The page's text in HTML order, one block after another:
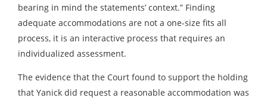
bearing in mind the statements’ context.” Finding
adequate accommodations are not a one-size fits all
process, it is an interactive process that requires an
individualized assessment.
The evidence that the Court found to support the holding
that Yanick did request a reasonable accommodation was